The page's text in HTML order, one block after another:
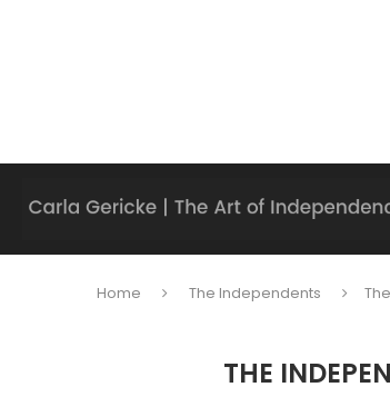
Home The Independents
THE